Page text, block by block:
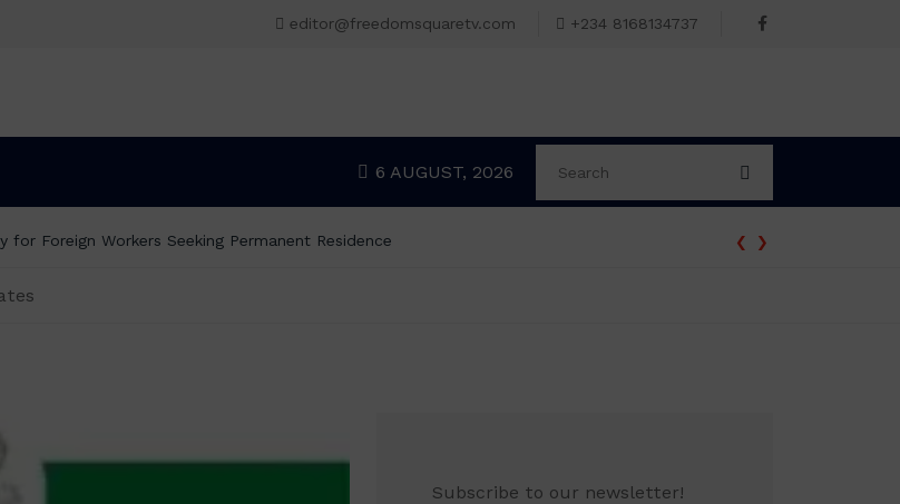
editor@freedomsquaretv.com +234 8168134737
6 AUGUST, 2026
Foreign Workers Seeking Permanent Residence ‹ ›
Subscribe to our newsletter!